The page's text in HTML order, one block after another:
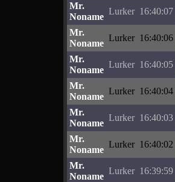
Mr.
Noname
Lurker 16:40:07
Mr.
Noname
Lurker 16:40:06
Mr.
Noname
Lurker 16:40:05
Mr.
Noname
Lurker 16:40:04
Mr.
Noname
Lurker 16:40:03
Mr.
Noname
Lurker 16:40:02
Mr.
Noname
Lurker 16:39:59